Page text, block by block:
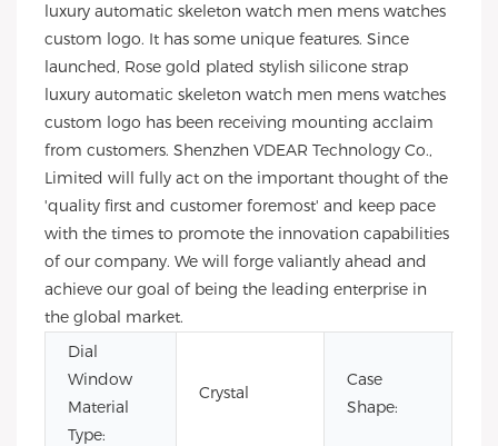
luxury automatic skeleton watch men mens watches
custom logo. It has some unique features. Since
launched, Rose gold plated stylish silicone strap
luxury automatic skeleton watch men mens watches
custom logo has been receiving mounting acclaim
from customers. Shenzhen VDEAR Technology Co.,
Limited will fully act on the important thought of the
'quality first and customer foremost' and keep pace
with the times to promote the innovation capabilities
of our company. We will forge valiantly ahead and
achieve our goal of being the leading enterprise in
the global market.
Dial
Window
Material
Type:
Crystal
Case
Shape: